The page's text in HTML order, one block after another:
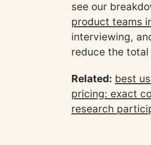
see our
product teams
interviewing,
reduce the
Related: best
pricing: exact
research